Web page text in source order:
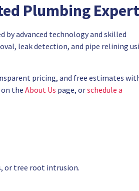
Plumbing
advanced technology and skilled
leak detection, and pipe relining
pricing, and free estimates
the About Us page, orschedule a
or tree root intrusion.